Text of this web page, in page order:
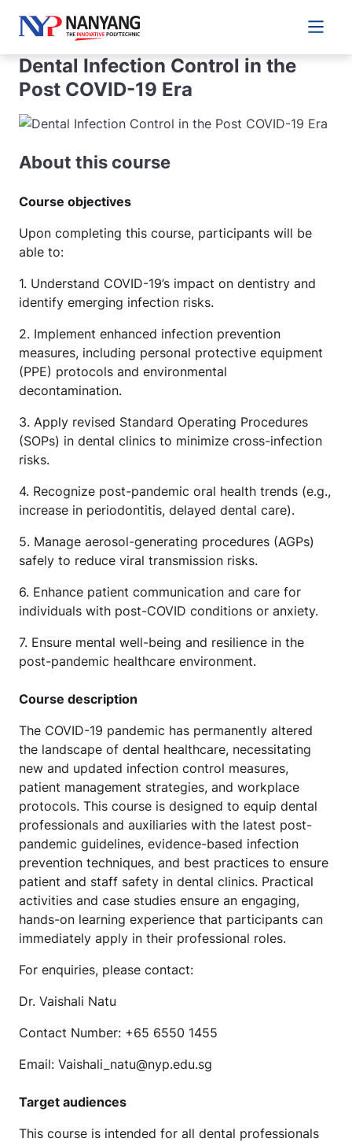
Main
Dental Infection Control in the
Post COVID-19 Era
About this course
Course objectives
Upon completing this course, participants will be
able to:
1. Understand COVID-19’s impact on dentistry and
identify emerging infection risks.
2. Implement enhanced infection prevention
measures, including personal protective equipment
(PPE) protocols and environmental
decontamination.
3. Apply revised Standard Operating Procedures
(SOPs) in dental clinics to minimize cross-infection
risks.
4. Recognize post-pandemic oral health trends (e.g.,
increase in periodontitis, delayed dental care).
5. Manage aerosol-generating procedures (AGPs)
safely to reduce viral transmission risks.
6. Enhance patient communication and care for
individuals with post-COVID conditions or anxiety.
7. Ensure mental well-being and resilience in the
post-pandemic healthcare environment.
Course description
The COVID-19 pandemic has permanently altered
the landscape of dental healthcare, necessitating
new and updated infection control measures,
patient management strategies, and workplace
protocols. This course is designed to equip dental
professionals and auxiliaries with the latest post-
pandemic guidelines, evidence-based infection
prevention techniques, and best practices to ensure
patient and staff safety in dental clinics. Practical
activities and case studies ensure an engaging,
hands-on learning experience that participants can
immediately apply in their professional roles.
For enquiries, please contact:
Dr. Vaishali Natu
Contact Number: +65 6550 1455
Email: Vaishali_natu@nyp.edu.sg
Target audiences
This course is intended for all dental professionals